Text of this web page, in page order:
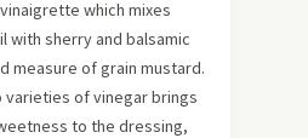
which mixes
with sherry and balsamic
measure of grain mustard.
varieties of vinegar brings
to the dressing,